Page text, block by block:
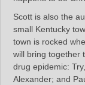
Scott is also the
small Kentucky
town is rocked
will bring together
drug epidemic:
Alexander; and